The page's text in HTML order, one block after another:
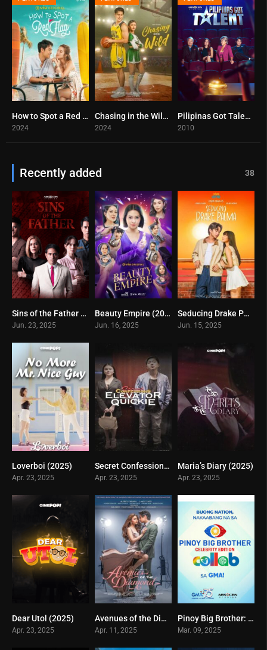
10How to Spot a Red Flag (2024)
2024
9.7Chasing in the Wild (2024)
2024
0
Pilipinas Got Talent (2025)
2010
Recently added 38
0
Sins of the Father (2025)
Jun. 23, 2025
0Beauty Empire (2025)
Jun. 16, 2025
0
Seducing Drake Palma (2025)
Jun. 15, 2025
Loverboi (2025)
Apr. 23, 2025
7Secret Confessions (2025)
Apr. 23, 2025
6
Maria’s Diary (2025)
Apr. 23, 2025
Dear Utol (2025)
Apr. 23, 2025
0
Avenues of the Diamond (2025)
Apr. 11, 2025
0Pinoy Big Brother: Celebrity Edition 3 (2025)
Mar. 09, 2025